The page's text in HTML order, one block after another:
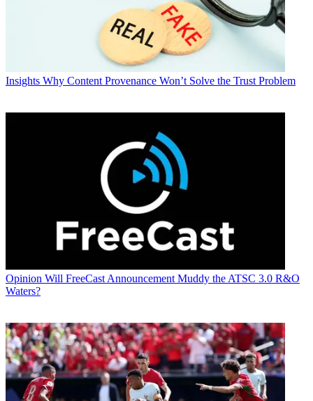
Insights Why Content Provenance Won’t Solve the Trust Problem
Opinion Will FreeCast Announcement Muddy the ATSC 3.0 R&O
Waters?